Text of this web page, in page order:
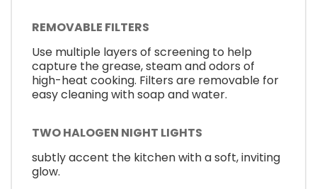
REMOVABLE FILTERS
Use multiple layers of screening to help
capture the grease, steam and odors of
high-heat cooking. Filters are removable for
easy cleaning with soap and water.
TWO HALOGEN NIGHT LIGHTS
subtly accent the kitchen with a soft, inviting
glow.